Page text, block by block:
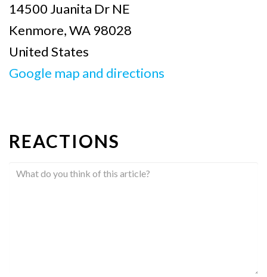
14500 Juanita Dr NE
Kenmore, WA 98028
United States
Google map and directions
REACTIONS